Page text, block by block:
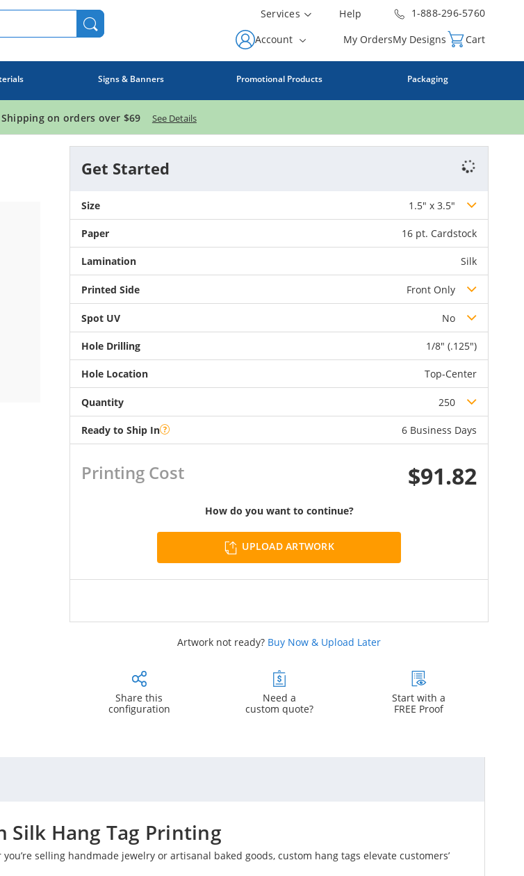
Services Help
1-888-296-5760
Account
My OrdersMy Designs Cart
Signs & Banners Promotional Products Packaging
Shipping on orders over $69 See Details
Get Started
Size 1.5" x 3.5"
Paper 16 pt. Cardstock
Lamination Silk
Printed Side Front Only
Spot UV No
Hole Drilling 1/8" (.125")
Hole Location Top-Center
Quantity 250
Ready to Ship In 6 Business Days
Printing Cost $91.82
How do you want to continue?
UPLOAD ARTWORK
Artwork not ready? Buy Now & Upload Later
Share this
configuration
Need a
custom quote?
Start with a
FREE Proof
Silk Hang Tag Printing
selling handmade jewelry or artisanal baked goods, custom hang tags elevate customers’